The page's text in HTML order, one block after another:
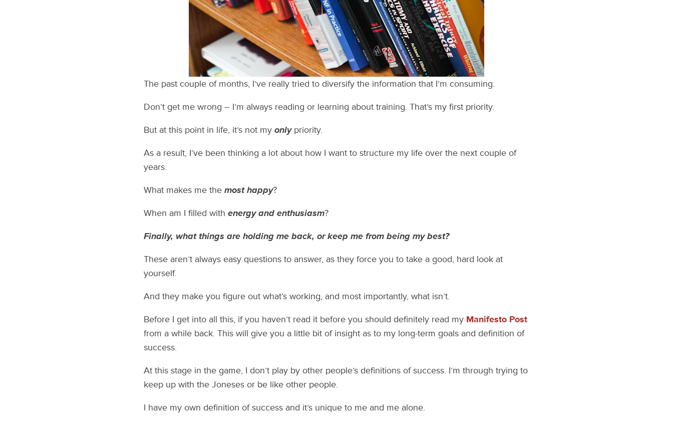
The past couple of months, I’ve really tried to diversify the information that I’m consuming.
Don’t get me wrong – I’m always reading or learning about training. That’s my first priority.
But at this point in life, it’s not my onlypriority.
As a result, I’ve been thinking a lot about how I want to structure my life over the next couple of
years.
What makes me the most happy?
When am I filled with energy and enthusiasm?
Finally, what things are holding me back, or keep me from being my best?
These aren’t always easy questions to answer, as they force you to take a good, hard look at
yourself.
And they make you figure out what’s working, and most importantly, what isn’t.
Before I get into all this, if you haven’t read it before you should definitely read my Manifesto Post
from a while back. This will give you a little bit of insight as to my long-term goals and definition of
success.
At this stage in the game, I don’t play by other people’s definitions of success. I’m through trying to
keep up with the Joneses or be like other people.
I have my own definition of success and it’s unique to me and me alone.